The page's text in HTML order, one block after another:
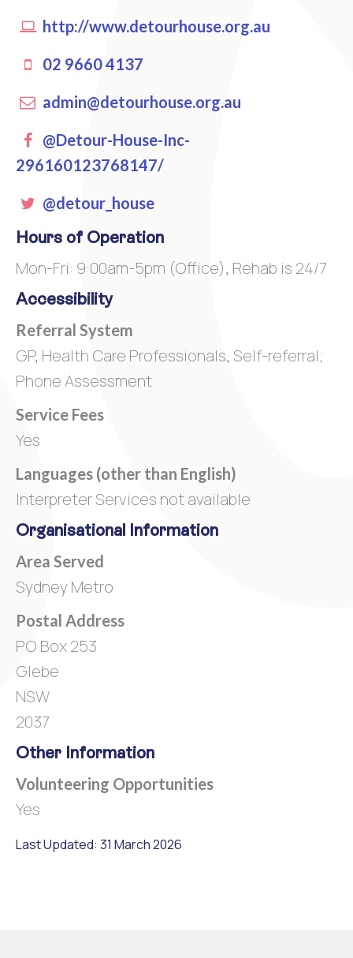
http://www.detourhouse.org.au
02 9660 4137
admin@detourhouse.org.au
Facebook
@Detour-House-Inc-
296160123768147/
Twitter
@detour_house
Hours of Operation
Mon-Fri: 9:00am-5pm (Office), Rehab is 24/7
Accessibility
Referral System
GP, Health Care Professionals, Self-referral;
Phone Assessment
Service Fees
Yes
Languages (other than English)
Interpreter Services not available
Organisational Information
Area Served
Sydney Metro
Postal Address
PO Box 253
Glebe
NSW
2037
Other Information
Volunteering Opportunities
Yes
Last Updated: 31 March 2026